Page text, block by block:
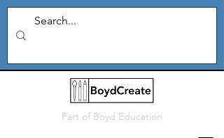
Part of Boyd Education